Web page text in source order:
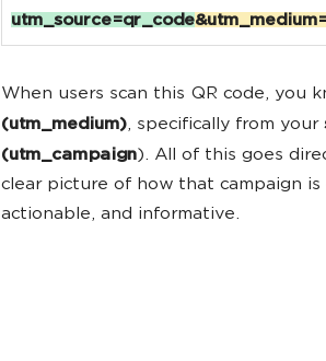
utm_source=qr_code
When users scan this QR code, you
(utm_medium), specifically from your
(utm_campaign). All of this goes
clear picture of how that campaign
actionable, and informative.